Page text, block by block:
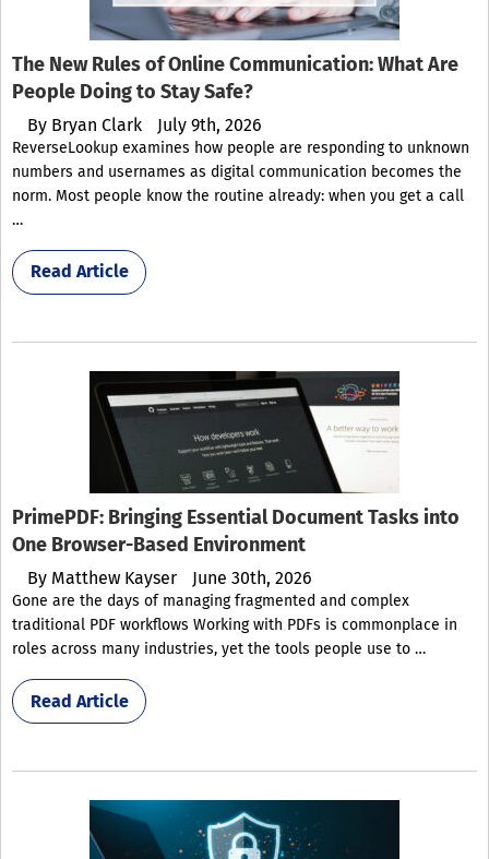
The New Rules of Online Communication: What Are
People Doing to Stay Safe?
By Bryan Clark July 9th, 2026
ReverseLookup examines how people are responding to unknown
numbers and usernames as digital communication becomes the
norm. Most people know the routine already: when you get a call
…
Read Article
PrimePDF: Bringing Essential Document Tasks into
One Browser-Based Environment
By Matthew Kayser June 30th, 2026
Gone are the days of managing fragmented and complex
traditional PDF workflows Working with PDFs is commonplace in
roles across many industries, yet the tools people use to …
Read Article